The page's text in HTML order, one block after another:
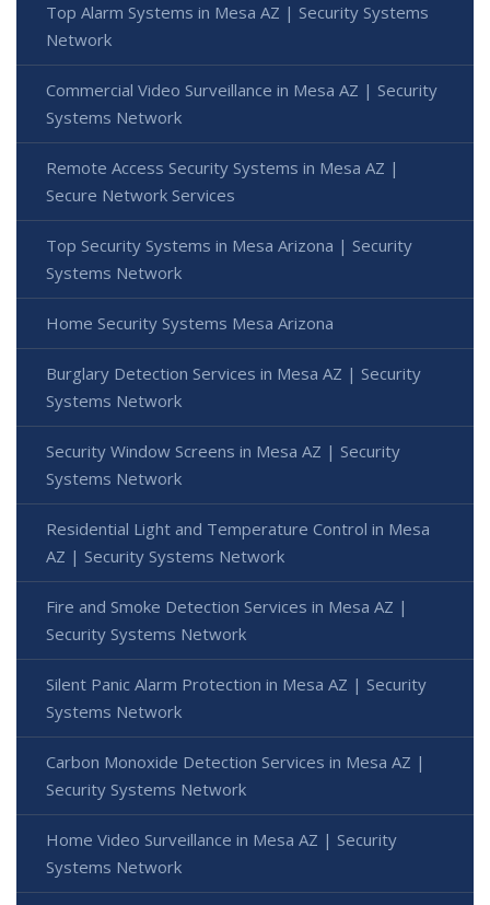
Top Alarm Systems in Mesa AZ | Security Systems
Network
Commercial Video Surveillance in Mesa AZ | Security
Systems Network
Remote Access Security Systems in Mesa AZ |
Secure Network Services
Top Security Systems in Mesa Arizona | Security
Systems Network
Home Security Systems Mesa Arizona
Burglary Detection Services in Mesa AZ | Security
Systems Network
Security Window Screens in Mesa AZ | Security
Systems Network
Residential Light and Temperature Control in Mesa
AZ | Security Systems Network
Fire and Smoke Detection Services in Mesa AZ |
Security Systems Network
Silent Panic Alarm Protection in Mesa AZ | Security
Systems Network
Carbon Monoxide Detection Services in Mesa AZ |
Security Systems Network
Home Video Surveillance in Mesa AZ | Security
Systems Network